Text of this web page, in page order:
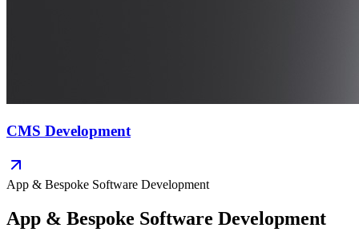
CMS Development
App & Bespoke Software Development
App & Bespoke Software Development